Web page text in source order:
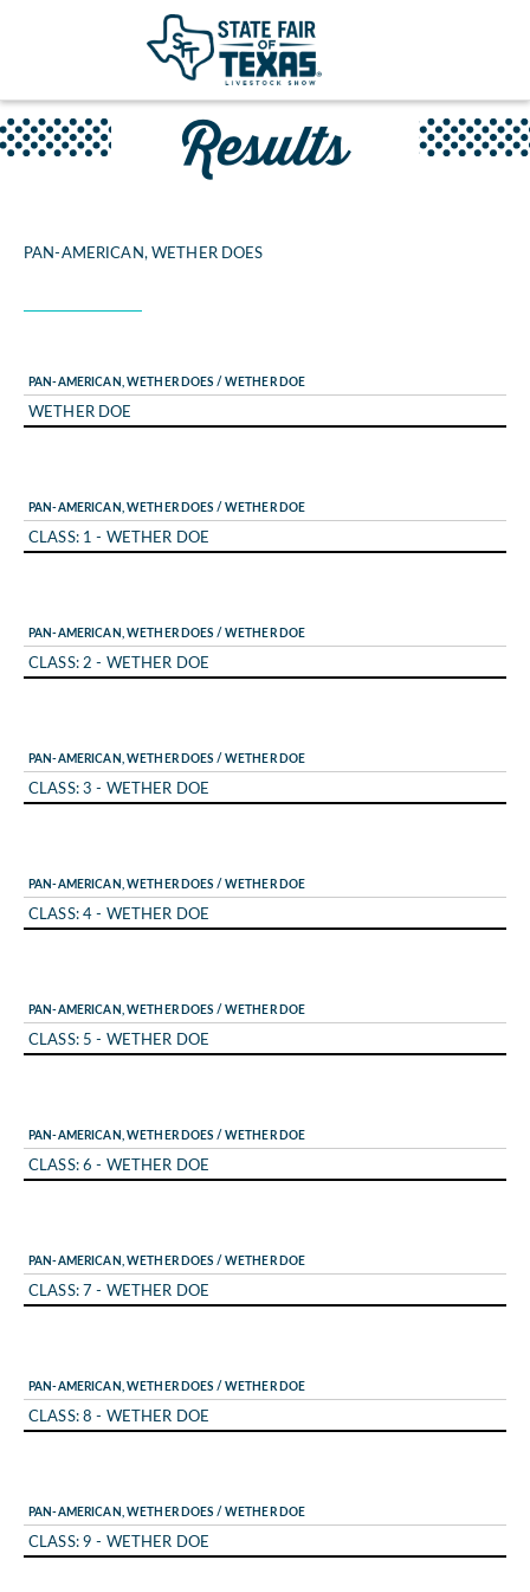
Results
PAN-AMERICAN, WETHER DOES
PAN-AMERICAN, WETHER DOES / WETHER DOE
WETHER DOE
PAN-AMERICAN, WETHER DOES / WETHER DOE
CLASS: 1 - WETHER DOE
PAN-AMERICAN, WETHER DOES / WETHER DOE
CLASS: 2 - WETHER DOE
PAN-AMERICAN, WETHER DOES / WETHER DOE
CLASS: 3 - WETHER DOE
PAN-AMERICAN, WETHER DOES / WETHER DOE
CLASS: 4 - WETHER DOE
PAN-AMERICAN, WETHER DOES / WETHER DOE
CLASS: 5 - WETHER DOE
PAN-AMERICAN, WETHER DOES / WETHER DOE
CLASS: 6 - WETHER DOE
PAN-AMERICAN, WETHER DOES / WETHER DOE
CLASS: 7 - WETHER DOE
PAN-AMERICAN, WETHER DOES / WETHER DOE
CLASS: 8 - WETHER DOE
PAN-AMERICAN, WETHER DOES / WETHER DOE
CLASS: 9 - WETHER DOE